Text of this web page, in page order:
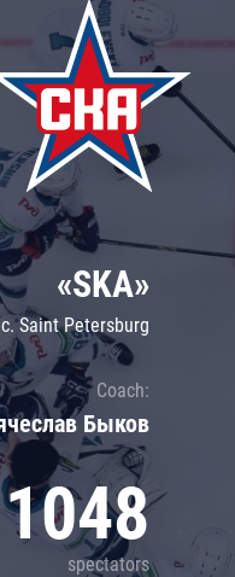
Tarasov division
Dinamo Mn
Dynamo M
Lokomotiv
Severstal
Shanghai Dragons
CSKA
«SKA»
c. Saint Petersburg
Coach:
Быков
spectators